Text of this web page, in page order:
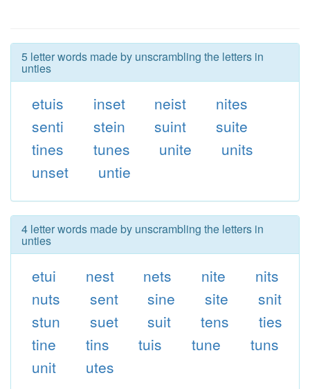
5 letter words made by unscrambling the letters in
unties
etuis inset neist
nites
senti
stein suint
suite
tines
tunes unite
units
unset
untie
4 letter words made by unscrambling the letters in
unties
etui nest nets nite
nits
nuts
sent sine site
snit
stun
suet suit tens
ties
tine
tins tuis tune
tuns
unit
utes